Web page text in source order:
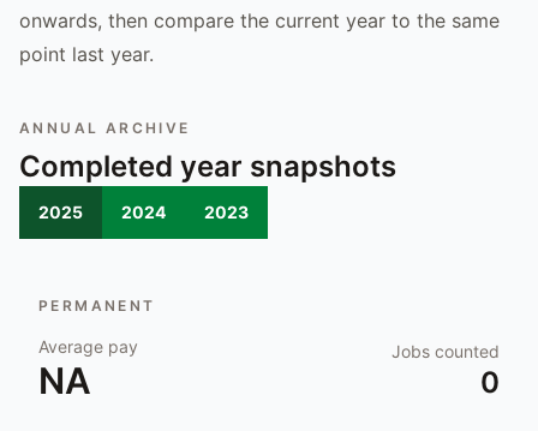
onwards, then compare the current year to the same
point last year.
ANNUAL ARCHIVE
Completed year snapshots
2025 2024 2023
PERMANENT
Average pay
NA
Jobs counted
0